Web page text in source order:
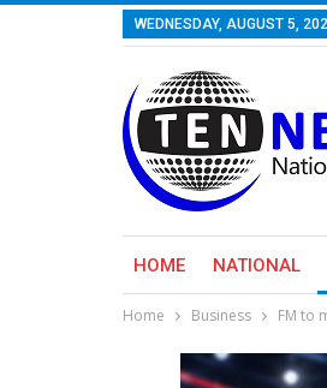
WEDNESDAY, AUGUST 5,
HOME NATIONAL
Home Business FM to